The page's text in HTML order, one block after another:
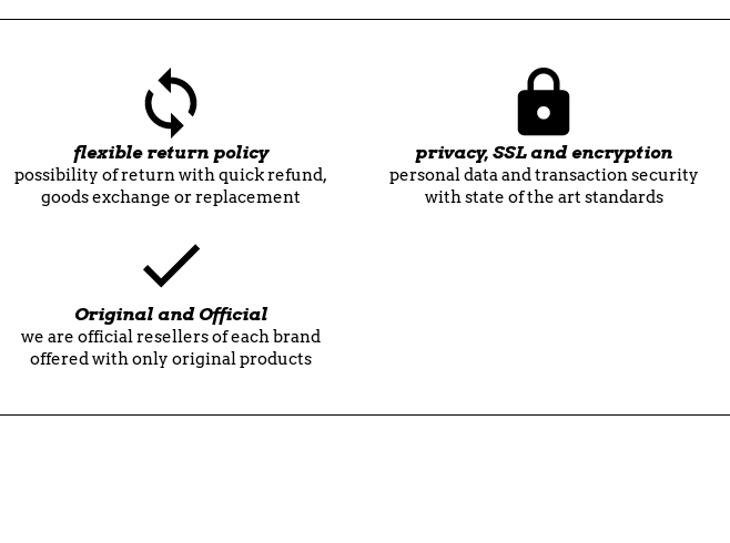
flexible return policy
possibility of return with quick refund,
goods exchange or replacement
privacy, SSL and encryption
personal data and transaction security
with state of the art standards
Original and Official
we are official resellers of each brand
offered with only original products